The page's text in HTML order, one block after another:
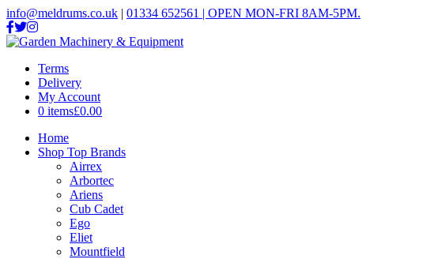
info@meldrums.co.uk | 01334 652561 | OPEN MON-FRI 8AM-5PM.
Terms
Delivery
My Account
0 items£0.00
Home
Shop Top Brands
Airrex
Arbortec
Ariens
Cub Cadet
Ego
Eliet
Mountfield